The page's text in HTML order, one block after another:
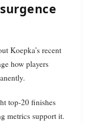
Koepka’s recent
how players
top-20 finishes
metrics support it.